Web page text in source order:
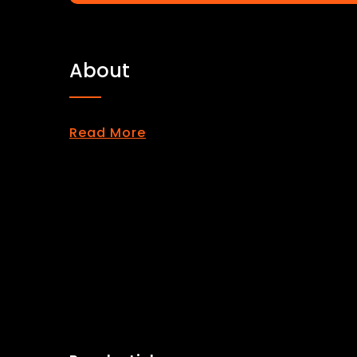
About
Read More